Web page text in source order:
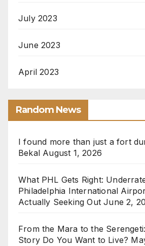
July 2023
June 2023
April 2023
Random News
I found more than just a fort
Bekal August 1, 2026
What PHL Gets Right:
Philadelphia International
Actually Seeking Out June 2,
From the Mara to the
Story Do You Want to Live?